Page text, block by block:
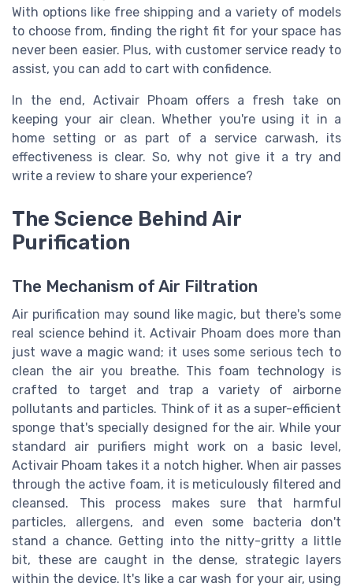
With options like free shipping and a variety of models
to choose from, finding the right fit for your space has
never been easier. Plus, with customer service ready to
assist, you can add to cart with confidence.
In the end, Activair Phoam offers a fresh take on
keeping your air clean. Whether you're using it in a
home setting or as part of a service carwash, its
effectiveness is clear. So, why not give it a try and
write a review to share your experience?
The Science Behind Air
Purification
The Mechanism of Air Filtration
Air purification may sound like magic, but there's some
real science behind it. Activair Phoam does more than
just wave a magic wand; it uses some serious tech to
clean the air you breathe. This foam technology is
crafted to target and trap a variety of airborne
pollutants and particles. Think of it as a super-efficient
sponge that's specially designed for the air. While your
standard air purifiers might work on a basic level,
Activair Phoam takes it a notch higher. When air passes
through the active foam, it is meticulously filtered and
cleansed. This process makes sure that harmful
particles, allergens, and even some bacteria don't
stand a chance. Getting into the nitty-gritty a little
bit, these are caught in the dense, strategic layers
within the device. It's like a car wash for your air, using